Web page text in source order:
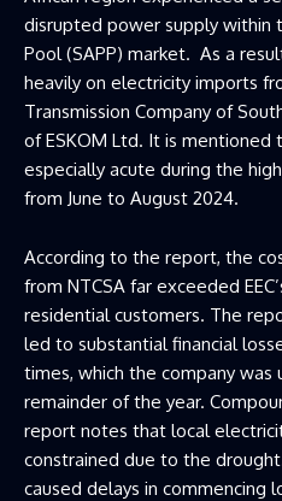
disrupted power supply within
Pool (SAPP) market. As a
heavily on electricity imports
Transmission Company of
of ESKOM Ltd. It is mentioned
especially acute during the
from June to August 2024.
According to the report, the
from NTCSA far exceeded
residential customers. The
led to substantial financial
times, which the company
remainder of the year.
report notes that local
constrained due to the
caused delays in commencing